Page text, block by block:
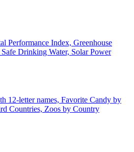
Performance Index, Greenhouse
Drinking Water, Solar Power
12-letter names, Favorite Candy by
Countries, Zoos by Country